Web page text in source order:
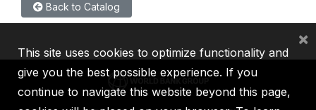
Back to Catalog
This site uses cookies to optimize functionality and
give you the best possible experience. If you
continue to navigate this website beyond this page,
×